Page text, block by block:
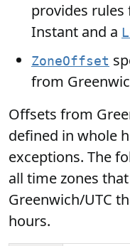
provides
Instant and a
ZoneOffset
from
Offsets from
defined in whole
exceptions. The
all time zones
Greenwich/UTC
hours.